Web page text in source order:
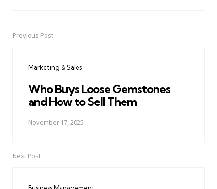
PostPrevious Post
Marketing & Sales
Who Buys Loose Gemstones
and How to Sell Them
November 17, 2025
Next Post